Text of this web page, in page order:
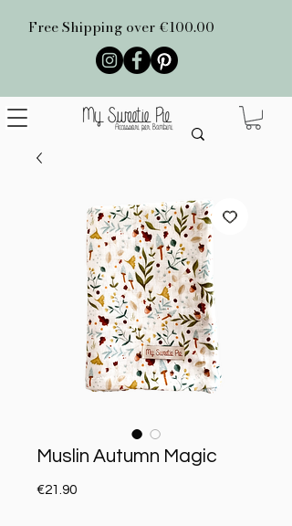
Free Shipping over €100.00
Muslin Autumn Magic
€21.90Price